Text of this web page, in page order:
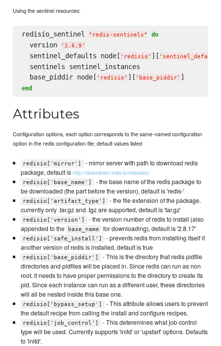
Using the sentinel resources:
redisio_sentinel " redis-sentinels" do
  version
' 2.6.9 '
  sentinel_defaults node[
' redisio ' ][ ' sentinel_defaults
  sentinels sentinel_instances
  base_piddir node[
' redisio ' ][ ' base_piddir'
end
Attributes
Configuration options, each option corresponds to the same-named configuration
option in the redis configuration file; default values listed
redisio['mirror']
- mirror server with path to download redis
package, default ishttp://download.redis.io/releases/
redisio['base_name']
- the base name of the redis package to
be downloaded (the part before the version), default is 'redis-'
redisio['artifact_type']
- the file extension of the package.
currently only .tar.gz and .tgz are supported, default is 'tar.gz'
redisio['version']
- the version number of redis to install (also
appended to the
base_name for downloading), default is '2.8.17'
redisio['safe_install']
- prevents redis from installing itself if
another version of redis is installed, default is true
redisio['base_piddir']
- This is the directory that redis pidfile
directories and pidfiles will be placed in. Since redis can run as non
root, it needs to have proper permissions to the directory to create its
pid. Since each instance can run as a different user, these directories
will all be nested inside this base one.
redisio['bypass_setup']
- This attribute allows users to prevent
the default recipe from calling the install and configure recipes.
redisio['job_control']
- This deteremines what job control
type will be used. Currently supports 'initd' or 'upstart' options. Defaults
to 'initd'.